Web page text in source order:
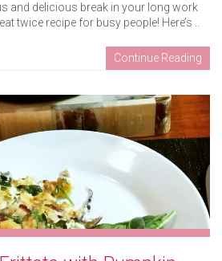
and delicious break in your long work
twice recipe for busy people! Here’s ..
Continue Reading